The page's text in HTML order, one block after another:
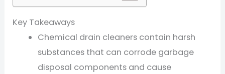
Key Takeaways
Chemical drain cleaners contain harsh
substances that can corrode garbage
disposal components and cause